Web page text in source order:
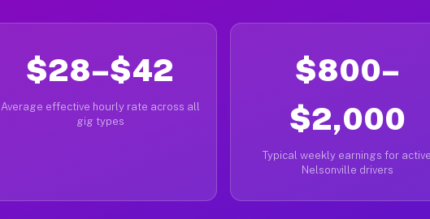
$28–$42
Average effective hourly rate across all
gig types
$800–
$2,000
Typical weekly earnings for active
Nelsonville drivers